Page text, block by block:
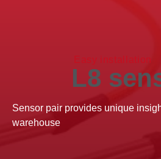
Easy installation
L8
Sensor pair provides unique
warehouse